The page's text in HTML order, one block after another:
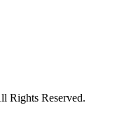
Rights Reserved.